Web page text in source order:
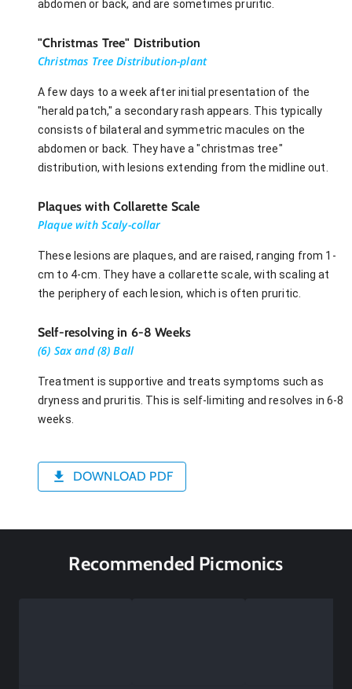
abdomen or back, and are sometimes pruritic.
"Christmas Tree" Distribution
Christmas Tree Distribution-plant
A few days to a week after initial presentation of the
"herald patch," a secondary rash appears. This typically
consists of bilateral and symmetric macules on the
abdomen or back. They have a "christmas tree"
distribution, with lesions extending from the midline out.
Plaques with Collarette Scale
Plaque with Scaly-collar
These lesions are plaques, and are raised, ranging from 1-
cm to 4-cm. They have a collarette scale, with scaling at
the periphery of each lesion, which is often pruritic.
Self-resolving in 6-8 Weeks
(6) Sax and (8) Ball
Treatment is supportive and treats symptoms such as
dryness and pruritis. This is self-limiting and resolves in 6-8
weeks.
DOWNLOAD PDF
Recommended Picmonics